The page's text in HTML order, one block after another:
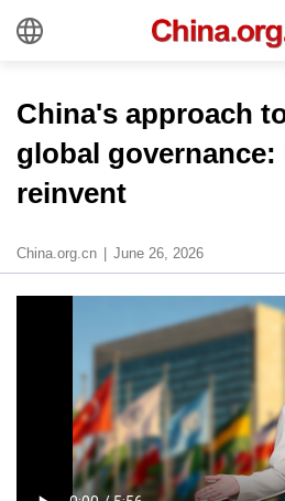
China's approach
global governance:
reinvent
China.org.cn June 26, 2026